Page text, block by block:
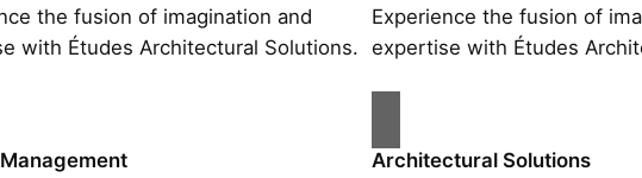
the fusion of imagination and
with Études Architectural Solutions.
Experience the fusion of
expertise with Études
Architectural Solutions